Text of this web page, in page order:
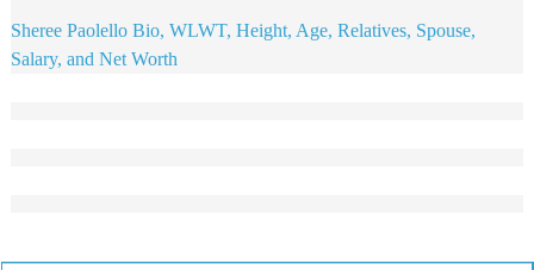
Sheree Paolello Bio, WLWT, Height, Age, Relatives, Spouse,
Salary, and Net Worth